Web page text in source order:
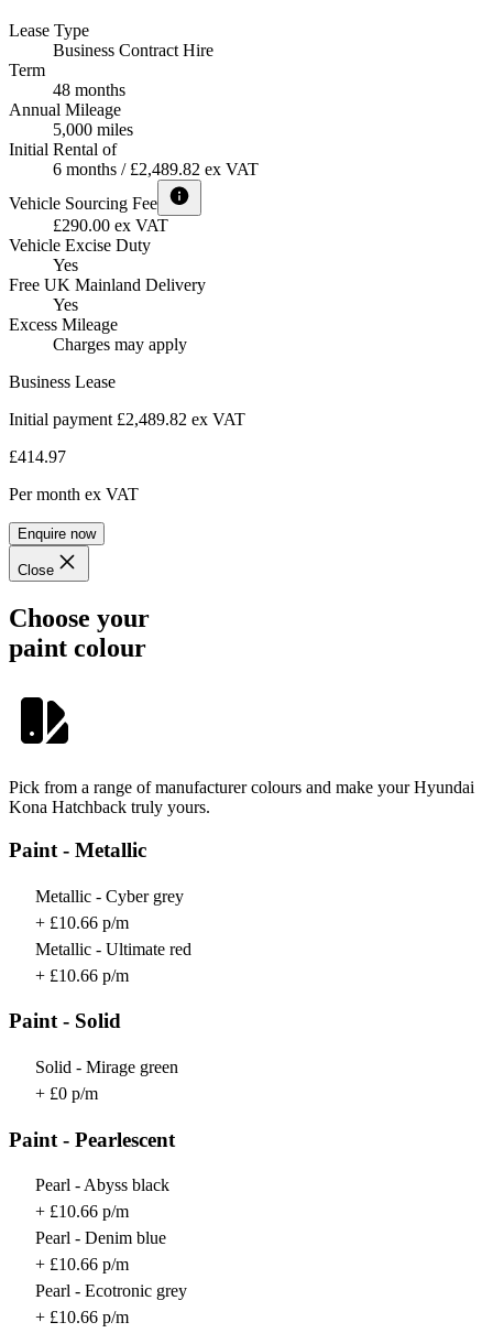
Lease Type
Business Contract Hire
Term
48 months
Annual Mileage
5,000 miles
Initial Rental of
6 months / £2,489.82 ex VAT
Vehicle Sourcing Fee
£290.00 ex VAT
Vehicle Excise Duty
Yes
Free UK Mainland Delivery
Yes
Excess Mileage
Charges may apply
Business Lease
Initial payment £2,489.82 ex VAT
£414.97
Per month ex VAT
Enquire now
Close
Choose your
paint colour
Pick from a range of manufacturer colours and make your Hyundai
Kona Hatchback truly yours.
Paint - Metallic
Metallic - Cyber grey
+ £10.66 p/m
Metallic - Ultimate red
+ £10.66 p/m
Paint - Solid
Solid - Mirage green
+ £0 p/m
Paint - Pearlescent
Pearl - Abyss black
+ £10.66 p/m
Pearl - Denim blue
+ £10.66 p/m
Pearl - Ecotronic grey
+ £10.66 p/m